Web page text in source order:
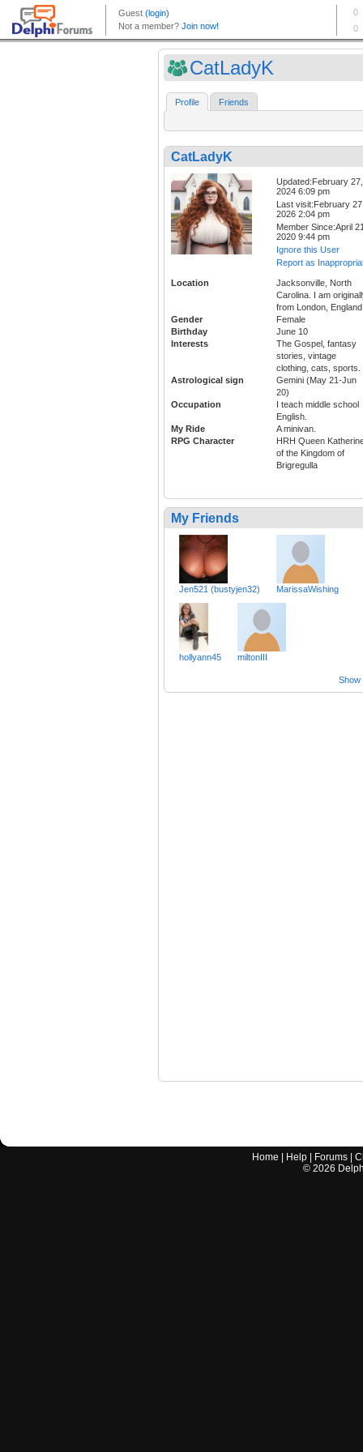
CatLadyK
Profile Friends
CatLadyK
Updated:February 27,
2024 6:09 pm
Last visit:February
2026 2:04 pm
Member Since:April
2020 9:44 pm
Ignore this User
Report as
Location
Jacksonville, North
Carolina. I am
from London,
Gender
Female
Birthday
June 10
Interests
The Gospel, fantasy
stories, vintage
clothing, cats, sports.
Astrological sign
Gemini (May 21-Jun
20)
Occupation
I teach middle school
English.
My Ride
A minivan.
RPG Character
HRH Queen
of the Kingdom of
Brigregulla
My Friends
Jen521 (bustyjen32) MarissaWishing
hollyann45 miltonIII
Show
Home Help Forums |
© 2026